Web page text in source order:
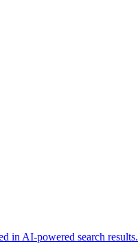
in AI-powered search results.